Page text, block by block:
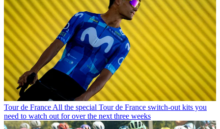
Tour de France All the special Tour de France switch-out kits you
need to watch out for over the next three weeks